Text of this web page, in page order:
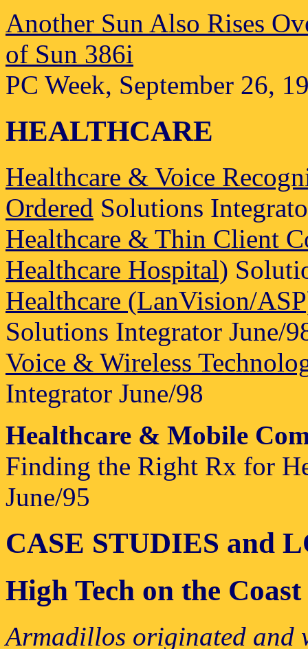
Another Sun Also Rises
of Sun 386i
PC Week, September 26,
HEALTHCARE
Healthcare & Voice
Ordered Solutions
Healthcare & Thin Client
Healthcare Hospital)
Healthcare (LanVision/
Solutions Integrator June/
Voice & Wireless
Integrator June/98
Healthcare & Mobile
Finding the Right Rx for
June/95
CASE STUDIES and
High Tech on the Coast
Armadillos originated and